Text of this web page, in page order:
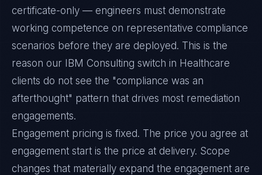
certificate-only — engineers must demonstrate
working competence on representative compliance
scenarios before they are deployed. This is the
reason our IBM Consulting switch in Healthcare
clients do not see the "compliance was an
afterthought" pattern that drives most remediation
engagements.
Engagement pricing is fixed. The price you agree at
engagement start is the price at delivery. Scope
changes that materially expand the engagement are